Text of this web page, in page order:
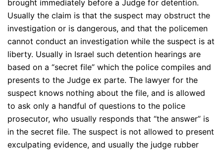
brought immediately before a Judge for detention.
Usually the claim is that the suspect may obstruct the
investigation or is dangerous, and that the policemen
cannot conduct an investigation while the suspect is at
liberty. Usually in Israel such detention hearings are
based on a “secret file” which the police compiles and
presents to the Judge ex parte. The lawyer for the
suspect knows nothing about the file, and is allowed
to ask only a handful of questions to the police
prosecutor, who usually responds that “the answer” is
in the secret file. The suspect is not allowed to present
exculpating evidence, and usually the judge rubber